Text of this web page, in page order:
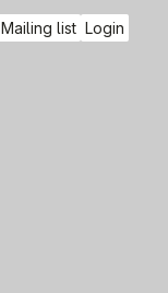
Mailing list Login